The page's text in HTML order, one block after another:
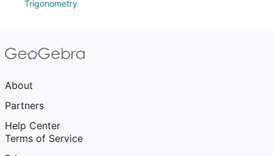
Trigonometry
About
Partners
Help Center
Terms of Service